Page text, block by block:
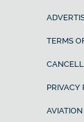
TERMS
PRIVACY